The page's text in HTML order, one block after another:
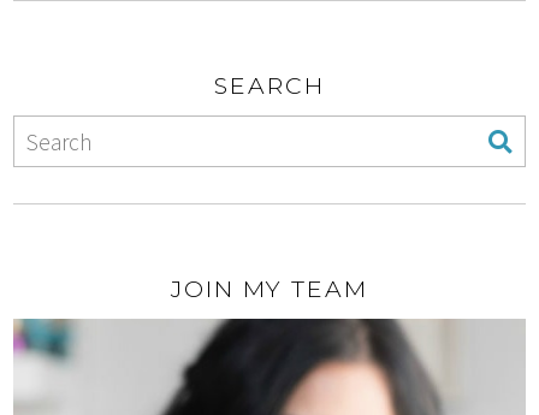
SEARCH
JOIN MY TEAM